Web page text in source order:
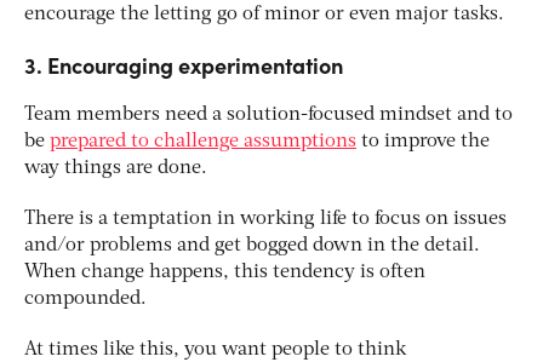
encourage the letting go of minor or even major tasks.
3. Encouraging experimentation
Team members need a solution-focused mindset and to
be prepared to challenge assumptions to improve the
way things are done.
There is a temptation in working life to focus on issues
and/or problems and get bogged down in the detail.
When change happens, this tendency is often
compounded.
At times like this, you want people to think